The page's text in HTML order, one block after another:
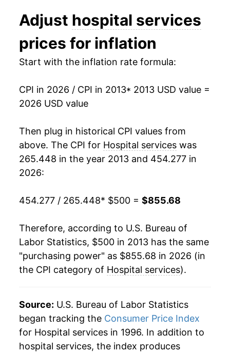
2026 $855.68 4.66%*
* Not final. Seeinflation summary
details.
indicate incomplete underlying data. This can
manifest as a sharp increase in inflation later on.
Adjust hospital services
prices for inflation
Start with the inflation rate formula:
CPI in 2026 / CPI in 2013* 2013 USD value =
2026 USD value
Then plug in historical CPI values from
above. The CPI for Hospital services was
265.448 in the year 2013 and 454.277 in
2026:
454.277 / 265.448* $500 = $855.68
Therefore, according to U.S. Bureau of
Labor Statistics, $500 in 2013 has the same
"purchasing power" as $855.68 in 2026 (in
the CPI category of Hospital services).
Source: U.S. Bureau of Labor Statistics
began tracking the Consumer Price Index
for Hospital services in 1996. In addition to
hospital services, the index produces